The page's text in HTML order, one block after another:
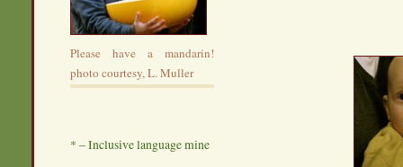
Please have a mandarin!
photo courtesy, L. Muller
* – Inclusive language mine